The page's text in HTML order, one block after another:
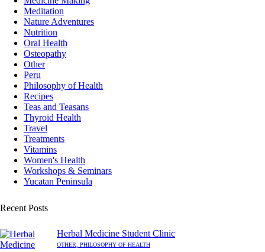
Meditation
Nature Adventures
Nutrition
Oral Health
Osteopathy
Other
Peru
Philosophy of Health
Recipes
Teas and Teasans
Thyroid Health
Travel
Treatments
Vitamins
Women's Health
Workshops & Seminars
Yucatan Peninsula
Recent Posts
Herbal Medicine Student Clinic
OTHER, PHILOSOPHY OF HEALTH